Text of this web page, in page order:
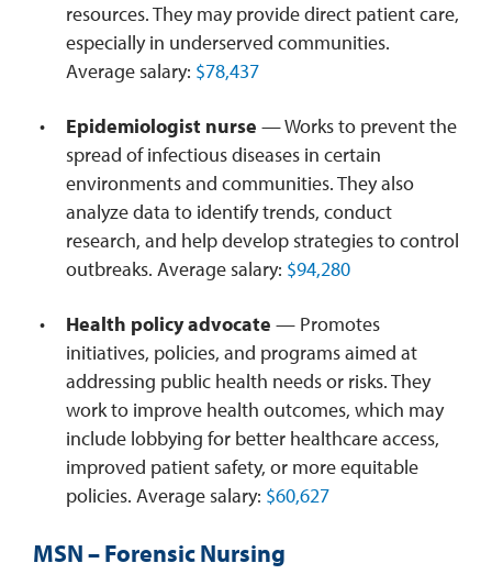
resources. They may provide direct patient care,
especially in underserved communities.
Average salary: $78,437
Epidemiologist nurse — Works to prevent the
spread of infectious diseases in certain
environments and communities. They also
analyze data to identify trends, conduct
research, and help develop strategies to control
outbreaks. Average salary: $94,280
Health policy advocate — Promotes
initiatives, policies, and programs aimed at
addressing public health needs or risks. They
work to improve health outcomes, which may
include lobbying for better healthcare access,
improved patient safety, or more equitable
policies. Average salary: $60,627
MSN – Forensic Nursing